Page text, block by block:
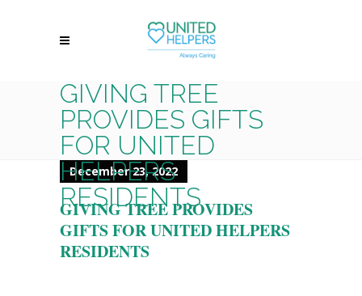
GIVING TREE
PROVIDES GIFTS
FOR UNITED
HELPERS
RESIDENTS
December 23, 2022
GIVING TREE PROVIDES
GIFTS FOR UNITED HELPERS
RESIDENTS